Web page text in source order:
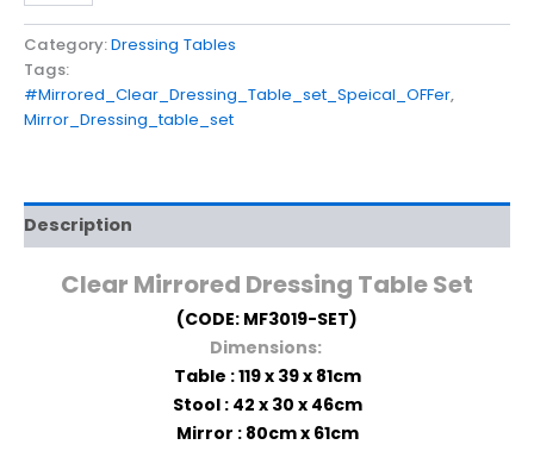
Category:Dressing Tables
Tags:
#Mirrored_Clear_Dressing_Table_set_Speical_OFFer,
Mirror_Dressing_table_set
Description
Clear Mirrored Dressing Table Set
(CODE: MF3019-SET)
Dimensions:
Table : 119 x 39 x 81cm
Stool : 42 x 30 x 46cm
Mirror : 80cm x 61cm